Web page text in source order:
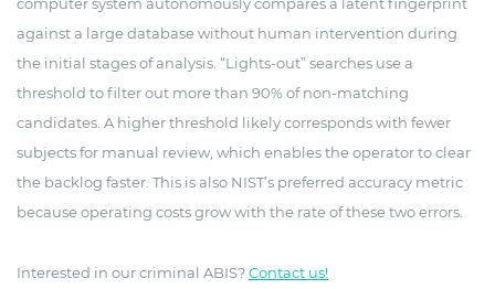
computer system autonomously compares a latent fingerprint
against a large database without human intervention during
the initial stages of analysis. “Lights-out” searches use a
threshold to filter out more than 90% of non-matching
candidates. A higher threshold likely corresponds with fewer
subjects for manual review, which enables the operator to clear
the backlog faster. This is also NIST’s preferred accuracy metric
because operating costs grow with the rate of these two errors.
Interested in our criminal ABIS?Contact us!